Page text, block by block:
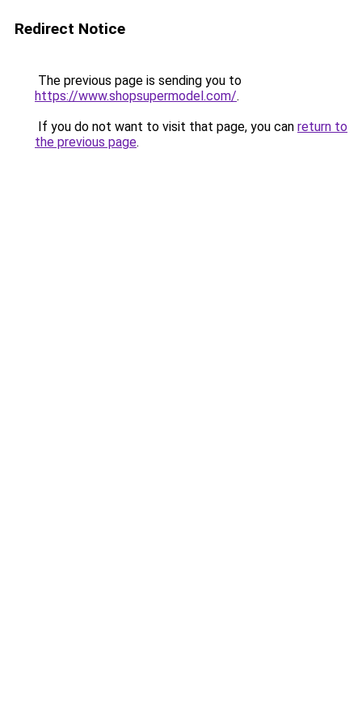
Redirect Notice
The previous page is sending you to
https://www.shopsupermodel.com/.
If you do not want to visit that page, you can return to
the previous page.